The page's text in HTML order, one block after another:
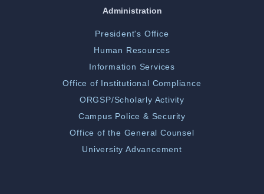
Administration
President's Office
Human Resources
Information Services
Office of Institutional Compliance
ORGSP/Scholarly Activity
Campus Police & Security
Office of the General Counsel
University Advancement